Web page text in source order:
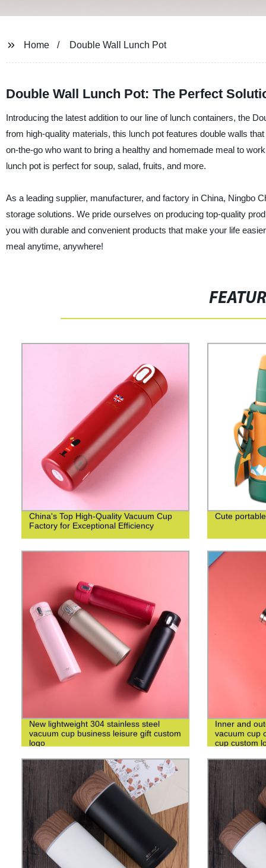
Home Double Wall Lunch Pot
Double Wall Lunch Pot: The Perfect
Introducing the latest addition to our line of lunch containers, the
from high-quality materials, this lunch pot features double walls
on-the-go who want to bring a healthy and homemade meal to
lunch pot is perfect for soup, salad, fruits, and more.
As a leading supplier, manufacturer, and factory in China, Ningbo
storage solutions. We pride ourselves on producing top-quality
you with durable and convenient products that make your life
meal anytime, anywhere!
China's Top High-Quality Vacuum Cup
Factory for Exceptional Efficiency
Cute
New lightweight 304 stainless steel
vacuum cup business leisure gift custom
logo
Inner and
vacuum cup
cup custom